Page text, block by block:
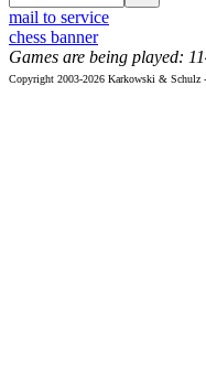
mail to service
chess banner
Games are being played:
Copyright 2003-2026 Karkowski & Schulz